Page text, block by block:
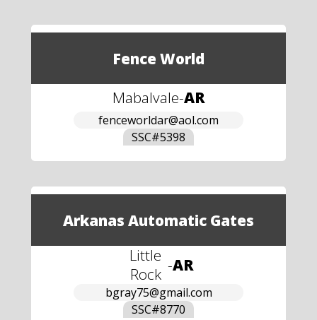
Fence World
Mabalvale-AR
fenceworldar@aol.com
SSC#5398
Arkanas Automatic Gates
Little
Rock -AR
bgray75@gmail.com
SSC#8770